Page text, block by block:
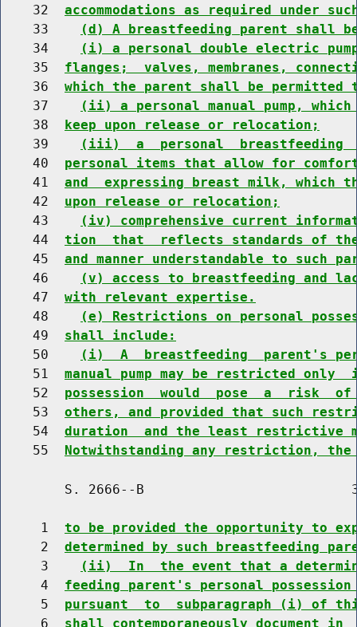
    32
accommodations as required under
    33
(d) A breastfeeding parent shall
    34
(i) a personal double electric
    35
flanges;  valves, membranes,
    36
which the parent shall be permitted
    37
(ii) a personal manual pump,
    38
keep upon release or relocation;
    39
(iii)  a  personal  breastfeeding
    40
personal items that allow for
    41
and  expressing breast milk, which
    42
upon release or relocation;
    43
(iv) comprehensive current
    44
tion  that  reflects standards of the
    45
and manner understandable to such
    46
(v) access to breastfeeding and
    47
with relevant expertise.
    48
(e) Restrictions on personal
    49
shall include:
    50
(i)  A  breastfeeding  parent's
    51
manual pump may be restricted
    52
possession  would  pose  a  risk
    53
others, and provided that such
    54
duration  and the least restrictive
    55
Notwithstanding any restriction,
S. 2666--B
     1
to be provided the opportunity to
     2
determined by such breastfeeding
     3
(ii)  In  the event that a
     4
feeding parent's personal
     5
pursuant  to  subparagraph (i) of
     6
shall contemporaneously